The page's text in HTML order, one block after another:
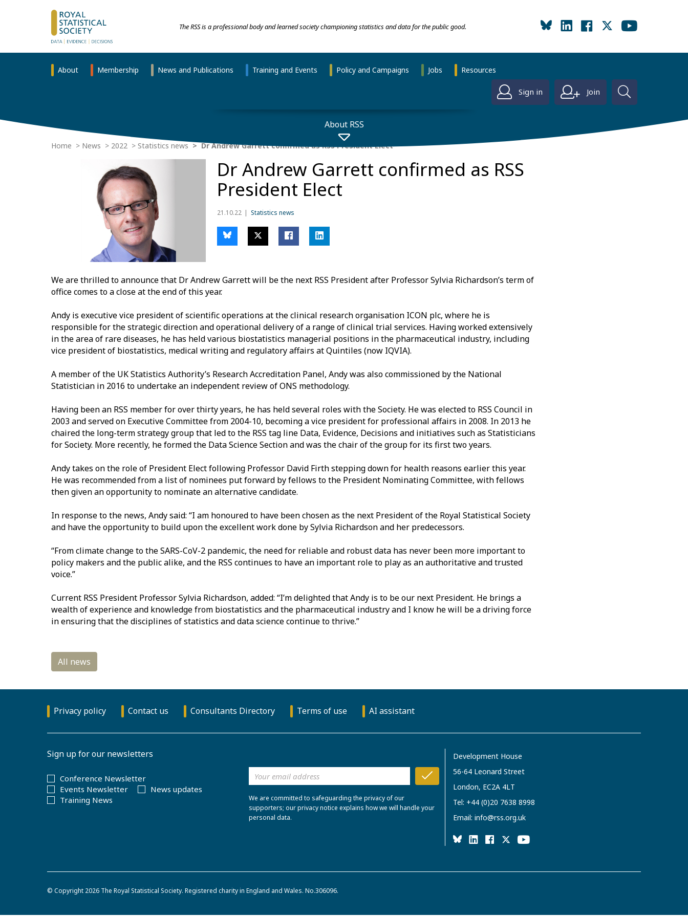
The RSS is a professional body and learned society championing statistics and data for the public good.
About Membership News and Publications Training and Events Policy and Campaigns Jobs Resources
Sign in Join
About RSS
Home News 2022 Statistics news Dr Andrew Garrett confirmed as RSS President Elect
Dr Andrew Garrett confirmed as RSS
President Elect
21.10.22 Statistics news
We are thrilled to announce that Dr Andrew Garrett will be the next RSS President after Professor Sylvia Richardson’s term of
office comes to a close at the end of this year.
Andy is executivevice president of scientific operations at the clinical research organisation ICON plc, where he is
responsible for the strategic direction and operational delivery of a range of clinical trial services. Having worked extensively
in the area of rare diseases, he has held various biostatistics managerial positions in the pharmaceutical industry, including
vice president of biostatistics, medical writing and regulatory affairs at Quintiles (now IQVIA).
Amember of the UK Statistics Authority’s Research Accreditation Panel, Andy was also commissioned by the National
Statistician in 2016 to undertake an independent review of ONS methodology.
Having been an RSS member for over thirty years, he has held several roles with the Society. He was elected to RSS Council in
2003 and served on Executive Committee from 2004-10, becoming a vice president for professional affairs in 2008. In 2013 he
chaired the long-term strategy group that led to the RSS tag line Data, Evidence, Decisions and initiatives such as Statisticians
for Society. More recently, he formed the Data Science Section and was the chair of the group for its first two years.
Andy takes on the role of President Elect following Professor David Firth stepping down for health reasons earlier this year.
He was recommended from a list of nominees put forward by fellows to the President Nominating Committee, with fellows
then given an opportunity to nominate an alternative candidate.
In response to the news, Andy said: “I am honoured to have been chosen as the next President of the Royal Statistical Society
and have the opportunity to build upon the excellent work done by Sylvia Richardson and her predecessors.
“From climate change to the SARS-CoV-2 pandemic, the need for reliable and robust data has never been more important to
policy makers and the public alike, andthe RSS continues to have an important role to play as an authoritative and trusted
voice.”
Current RSS President Professor Sylvia Richardson, added: “I’m delighted that Andy is to be our next President. He brings a
wealth of experience and knowledge from biostatistics and the pharmaceutical industry and I know he will be a driving force
in ensuring that the disciplines of statistics and data science continue to thrive.”
Privacy policy Contact us Consultants Directory Terms of use AI assistant
Sign up for our newsletters
Conference Newsletter
Events Newsletter
News updates
Training News
We are committed to safeguarding the privacy of our
supporters; our privacy notice explains how we will handle your
personal data.
Development House
56-64 Leonard Street
London, EC2A 4LT
Tel: +44 (0)20 7638 8998
Email: info@rss.org.uk
© Copyright 2026 The Royal Statistical Society. Registered charity in England and Wales. No.306096.